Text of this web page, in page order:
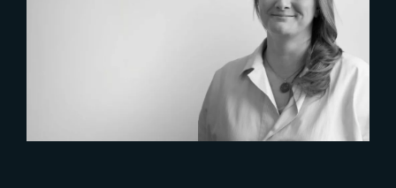
Six Figures Shaping France’s
VFX and Post-Production